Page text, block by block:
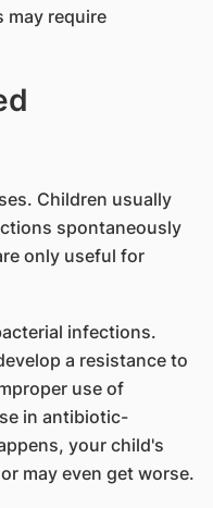
may require
Children usually
spontaneously
only useful for
infections.
a resistance to
use of
in antibiotic-
your child's
may even get worse.